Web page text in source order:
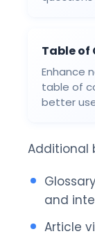
Table of
Enhance
table of
better
Additional
and
Article